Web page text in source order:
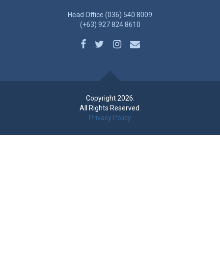
Head Office (036) 540 8009
(+63) 927 824 8610
Copyright 2026.
All Rights Reserved.
Privacy Policy